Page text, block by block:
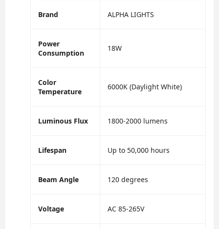
Brand ALPHA LIGHTS
Power
Consumption
18W
Color
Temperature
6000K (Daylight White)
Luminous Flux 1800-2000 lumens
Lifespan Up to 50,000 hours
Beam Angle 120 degrees
Voltage AC 85-265V